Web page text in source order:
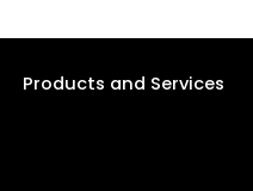
Products and Services